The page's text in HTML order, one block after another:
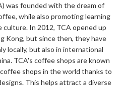
was founded with the dream of
while also promoting learning
In 2012, TCA opened up
Kong, but since then, they have
locally, but also in international
TCA's coffee shops are known
shops in the world thanks to
This helps attract a diverse